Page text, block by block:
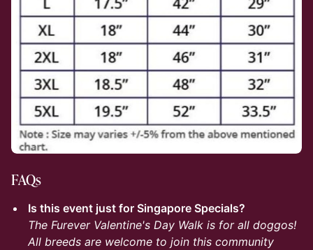
FAQs
Is this event just for Singapore Specials?
The Furever Valentine's Day Walk is for all doggos!
All breeds are welcome to join this community